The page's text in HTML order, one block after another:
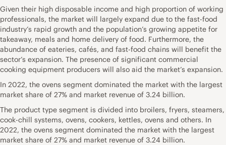
Given their high disposable income and high proportion of working
professionals, the market will largely expand due to the fast-food
industry’s rapid growth and the population’s growing appetite for
takeaway, meals and home delivery of food. Furthermore, the
abundance of eateries, cafés, and fast-food chains will benefit the
sector’s expansion. The presence of significant commercial
cooking equipment producers will also aid the market’s expansion.
In 2022, the ovens segment dominated the market with the largest
market share of 27% and market revenue of 3.24 billion.
The product type segment is divided into broilers, fryers, steamers,
cook-chill systems, ovens, cookers, kettles, ovens and others. In
2022, the ovens segment dominated the market with the largest
market share of 27% and market revenue of 3.24 billion.